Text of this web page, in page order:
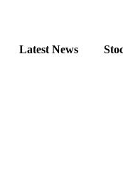
Latest News